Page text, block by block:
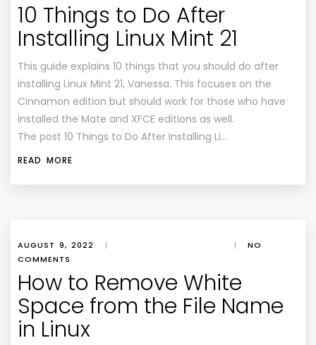
10 Things to Do After
Installing Linux Mint 21
This guide explains 10 things that you should do after
installing Linux Mint 21, Vanessa. This focuses on the
Cinnamon edition but should work for those who have
installed the Mate and XFCE editions as well.
The post 10 Things to Do After Installing Li…
READ MORE
AUGUST 9, 2022 | |
NO
COMMENTS
How to Remove White
Space from the File Name
in Linux